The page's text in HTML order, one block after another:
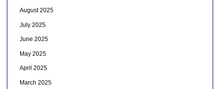
August 2025
July 2025
June 2025
May 2025
April 2025
March 2025